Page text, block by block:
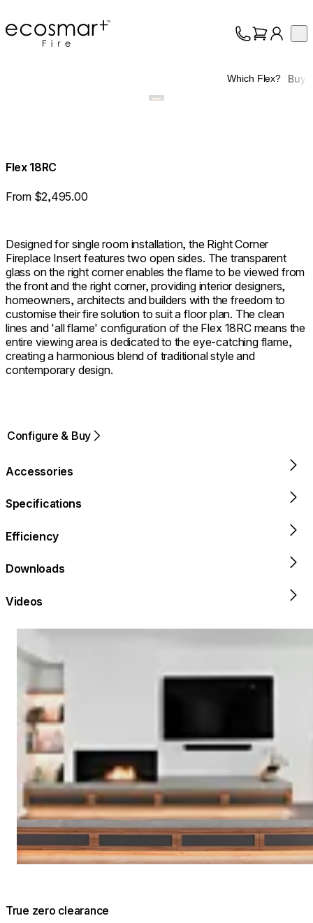
EcoSmart Fire
Which Flex? Buy
Flex 18RC
From $2,495.00
Designed for single room installation, the Right Corner
Fireplace Insert features two open sides. The transparent
glass on the right corner enables the flame to be viewed from
the front and the right corner, providing interior designers,
homeowners, architects and builders with the freedom to
customise their fire solution to suit a floor plan. The clean
lines and 'all flame' configuration of the Flex 18RC means the
entire viewing area is dedicated to the eye-catching flame,
creating a harmonious blend of traditional style and
contemporary design.
Configure & Buy
Accessories
Specifications
Efficiency
Downloads
Videos
Loading image...
True zero clearance